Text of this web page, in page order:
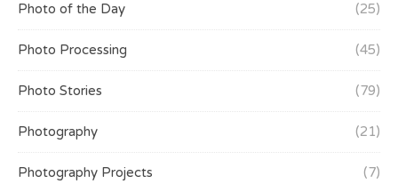
Photo of the Day (25)
Photo Processing (45)
Photo Stories (79)
Photography (21)
Photography Projects (7)